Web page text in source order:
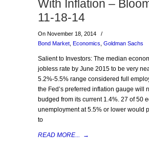
With Inflation –
11-18-14
On November 18, 2014
/
Bond Market Economics Goldman Sachs
Salient to Investors: The median
jobless rate by June 2015 to be very
5.2%-5.5% range considered full
the Fed’s preferred inflation gauge will
budged from its current 1.4%. 27 of 50
unemployment at 5.5% or lower would
to
READ MORE... →